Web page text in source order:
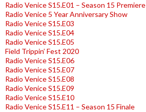
Radio Venice S15.E01 – Season 15 Premiere
Radio Venice 5 Year Anniversary Show
Radio Venice S15.E03
Radio Venice S15.E04
Radio Venice S15.E05
Field Trippin’ Fest 2020
Radio Venice S15.E06
Radio Venice S15.E07
Radio Venice S15.E08
Radio Venice S15.E09
Radio Venice S15.E10
Radio Venice S15.E11 – Season 15 Finale